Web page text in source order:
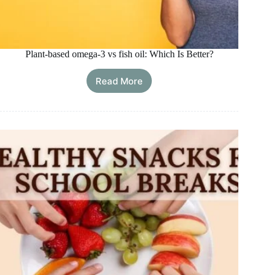
Plant-based omega-3 vs fish oil: Which Is Better?
Read More
Plant-
omega-
vs
oil:
Which
Is
Better?